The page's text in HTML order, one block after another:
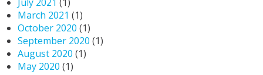
March 2021 (1)
October 2020 (1)
September 2020 (1)
August 2020 (1)
May 2020 (1)